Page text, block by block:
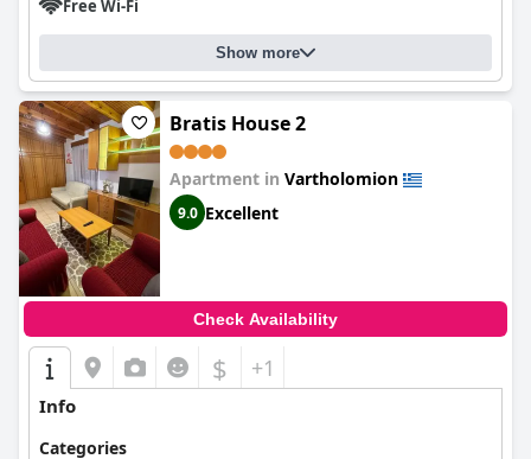
Free Wi-Fi
Show more
Bratis House 2
Apartment in Vartholomion
9.0 Excellent
Check Availability
$ +1
Info
Categories